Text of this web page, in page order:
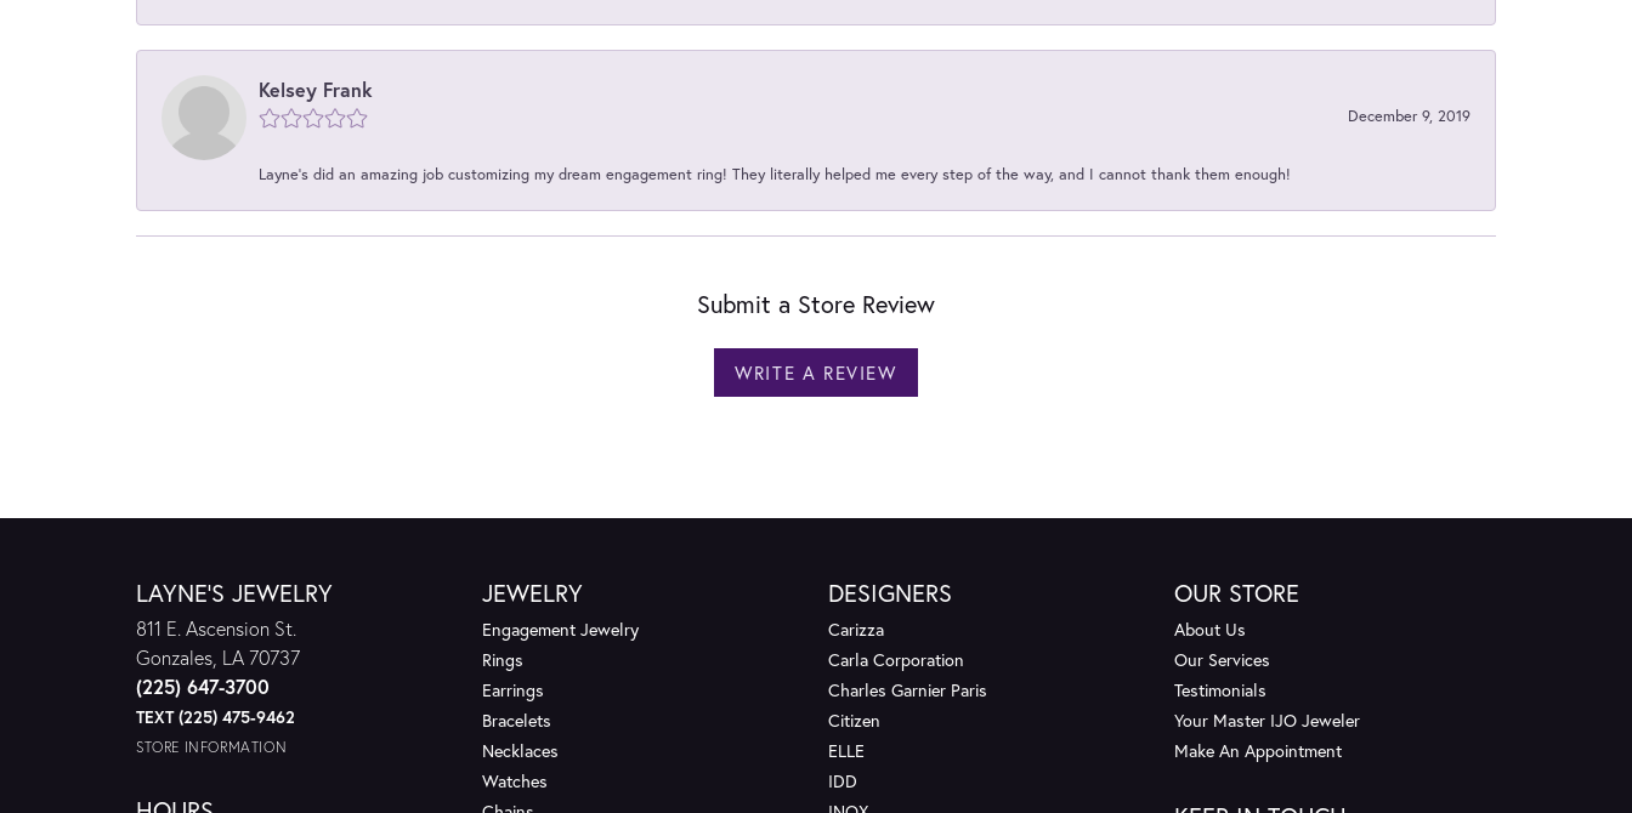
Kelsey Frank
December 9, 2019
Layne's did an amazing job customizing my dream engagement ring! They literally helped me every step of the way, and I cannot thank them enough!
Submit a Store Review
WRITE A REVIEW
LAYNE'S JEWELRY
811 E. Ascension St.
Gonzales, LA 70737
(225) 647-3700
TEXT (225) 475-9462
STORE INFORMATION
JEWELRY
Engagement Jewelry
Rings
Earrings
Bracelets
Necklaces
Watches
DESIGNERS
Carizza
Carla Corporation
Charles Garnier Paris
Citizen
ELLE
IDD
OUR STORE
About Us
Our Services
Testimonials
Your Master IJO Jeweler
Make An Appointment